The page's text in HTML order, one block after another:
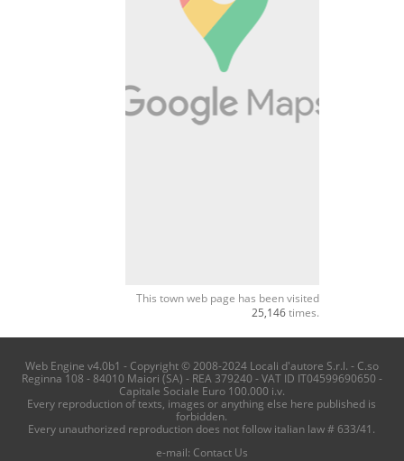
This town web page has been visited
25,146times.
Web Engine v4.0b1 - Copyright © 2008-2024 Locali d'autore S.r.l. - C.so
Reginna 108 - 84010 Maiori (SA) - REA 379240 - VAT ID IT04599690650 -
Capitale Sociale Euro 100.000 i.v.
Every reproduction of texts, images or anything else here published is
forbidden.
Every unauthorized reproduction does not follow italian law # 633/41.
e-mail: Contact Us